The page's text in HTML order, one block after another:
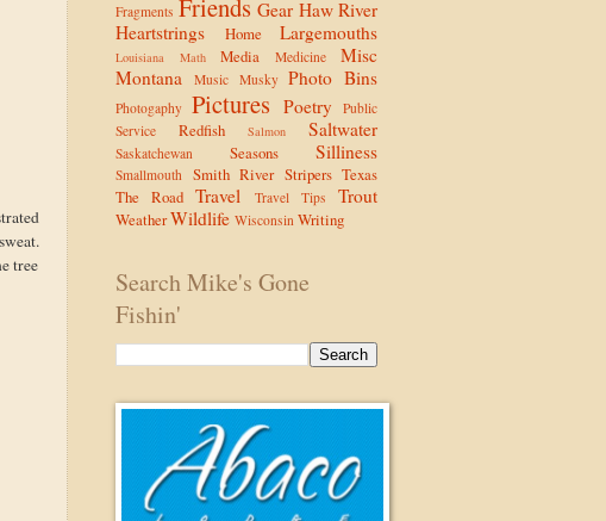
tree
Fragments Friends Gear Haw River
Heartstrings
Home Largemouths
Louisiana Math Media Medicine
Misc
Montana
Music Musky Photo Bins
Photogaphy Pictures Poetry
Public
Service
Redfish Salmon Saltwater
Saskatchewan Seasons Silliness
Smallmouth Smith River Stripers Texas
The Road Travel Travel Tips Trout
WeatherWildlife Wisconsin Writing
Search Mike's Gone
Fishin'